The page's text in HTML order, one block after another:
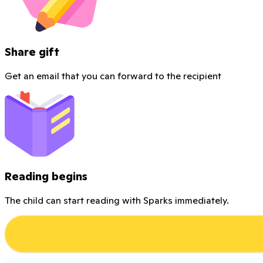
Share gift
Get an email that you can forward to the recipient
Reading begins
The child can start reading with Sparks immediately.